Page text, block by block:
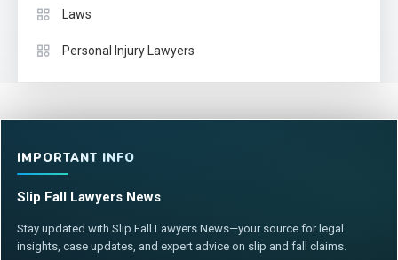
Laws
Personal Injury Lawyers
IMPORTANT INFO
Slip Fall Lawyers News
Stay updated with Slip Fall Lawyers News—your source for legal
insights, case updates, and expert advice on slip and fall claims.